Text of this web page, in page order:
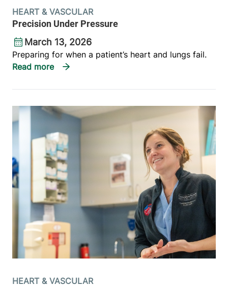
HEART & VASCULAR
Precision Under Pressure
March 13, 2026
Preparing for when a patient’s heart and lungs fail.
HEART & VASCULAR